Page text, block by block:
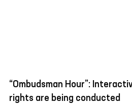
“Ombudsman Hour”:
rights are being conducted